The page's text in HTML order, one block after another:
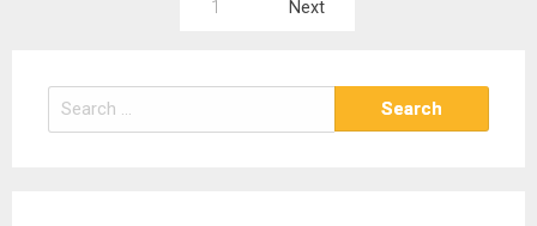
1 Next
Search
for: